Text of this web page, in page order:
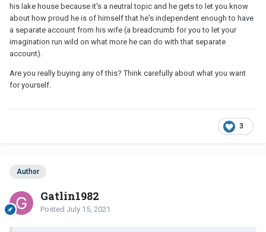
his lake house because it's a neutral topic and he gets to let you know
about how proud he is of himself that he's independent enough to have
a separate account from his wife (a breadcrumb for you to let your
imagination run wild on what more he can do with that separate
account).
Are you really buying any of this? Think carefully about what you want
for yourself.
3
Author
Gatlin1982
Posted July 15, 2021